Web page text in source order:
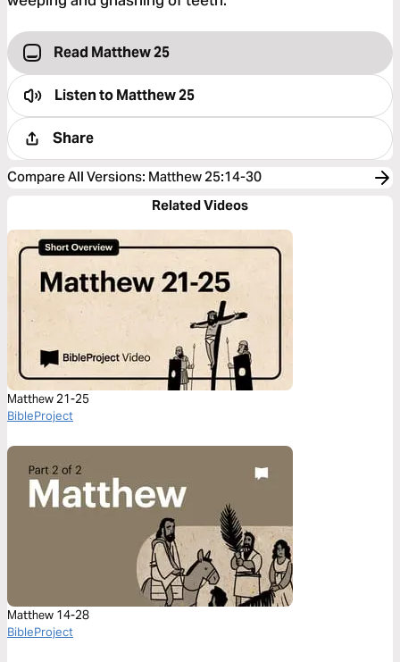
Read Matthew 25
Listen toMatthew 25
Share
Compare All Versions: Matthew 25:14-30
Related Videos
Matthew 21-25
BibleProject
Matthew 14-28
BibleProject